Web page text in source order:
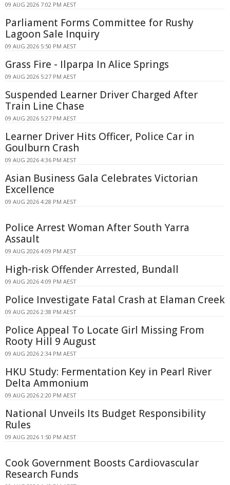
09 AUG 2026 7:02 PM AEST
Parliament Forms Committee for Rushy
Lagoon Sale Inquiry
09 AUG 2026 5:50 PM AEST
Grass Fire - Ilparpa In Alice Springs
09 AUG 2026 5:27 PM AEST
Suspended Learner Driver Charged After
Train Line Chase
09 AUG 2026 5:27 PM AEST
Learner Driver Hits Officer, Police Car in
Goulburn Crash
09 AUG 2026 4:36 PM AEST
Asian Business Gala Celebrates Victorian
Excellence
09 AUG 2026 4:28 PM AEST
Police Arrest Woman After South Yarra
Assault
09 AUG 2026 4:09 PM AEST
High-risk Offender Arrested, Bundall
09 AUG 2026 4:09 PM AEST
Police Investigate Fatal Crash at Elaman Creek
09 AUG 2026 2:38 PM AEST
Police Appeal To Locate Girl Missing From
Rooty Hill 9 August
09 AUG 2026 2:34 PM AEST
HKU Study: Fermentation Key in Pearl River
Delta Ammonium
09 AUG 2026 2:20 PM AEST
National Unveils Its Budget Responsibility
Rules
09 AUG 2026 1:50 PM AEST
Cook Government Boosts Cardiovascular
Research Funds